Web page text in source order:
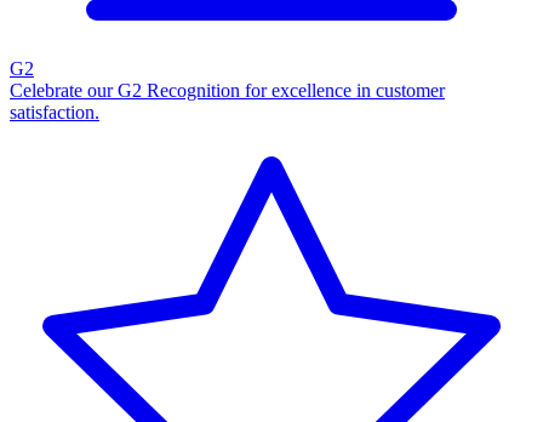
G2
Celebrate our G2 Recognition for excellence in customer
satisfaction.